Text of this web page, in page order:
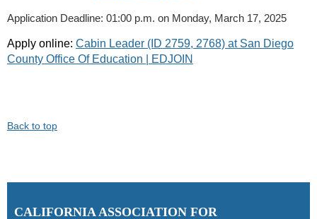
Application Deadline: 01:00 p.m. on Monday, March 17, 2025
Apply online: Cabin Leader (ID 2759, 2768) at San Diego
County Office Of Education | EDJOIN
Back to top
CALIFORNIA ASSOCIATION FOR